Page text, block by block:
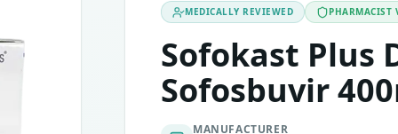
or any of the other ingredients. This medicine
years of age. Use effective contraception during the
MEDICALLY REVIEWED PHARMACIST
Sofokast Plus
Sofosbuvir
MANUFACTURER